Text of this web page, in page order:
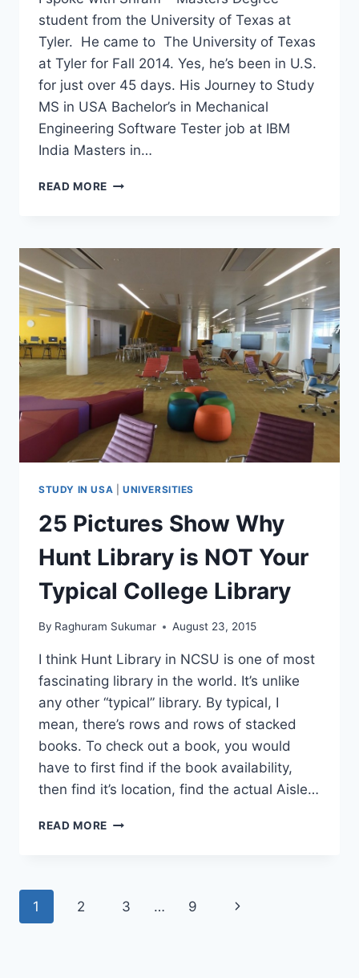
student from the University of Texas at
Tyler. He came to The University of Texas
at Tyler for Fall 2014. Yes, he’s been in U.S.
for just over 45 days. His Journey to Study
MS in USA Bachelor’s in Mechanical
Engineering Software Tester job at IBM
India Masters in…
READ MORE
AT
TO
STUDY
MS
USA
INTERVIEW
WITH
SRIRAM
(VIDEO)
STUDY IN USA UNIVERSITIES
25 Pictures Show Why
Hunt Library is NOT Your
Typical College Library
By Raghuram Sukumar August 23, 2015
I think Hunt Library in NCSU is one of most
fascinating library in the world. It’s unlike
any other “typical” library. By typical, I
mean, there’s rows and rows of stacked
books. To check out a book, you would
have to first find if the book availability,
then find it’s location, find the actual Aisle…
READ MORE 25
LIBRARY
Page
1 2 3 … 9
Next